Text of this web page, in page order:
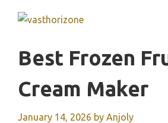
Best Frozen
Cream Maker
January 14, 2026 by Anjoly